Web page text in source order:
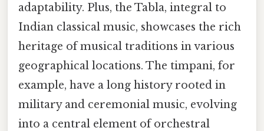
adaptability. Plus, the Tabla, integral to
Indian classical music, showcases the rich
heritage of musical traditions in various
geographical locations. The timpani, for
example, have a long history rooted in
military and ceremonial music, evolving
into a central element of orchestral